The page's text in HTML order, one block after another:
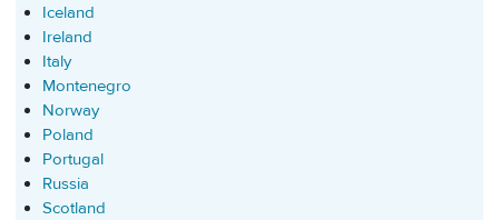
Iceland
Ireland
Italy
Montenegro
Norway
Poland
Portugal
Russia
Scotland